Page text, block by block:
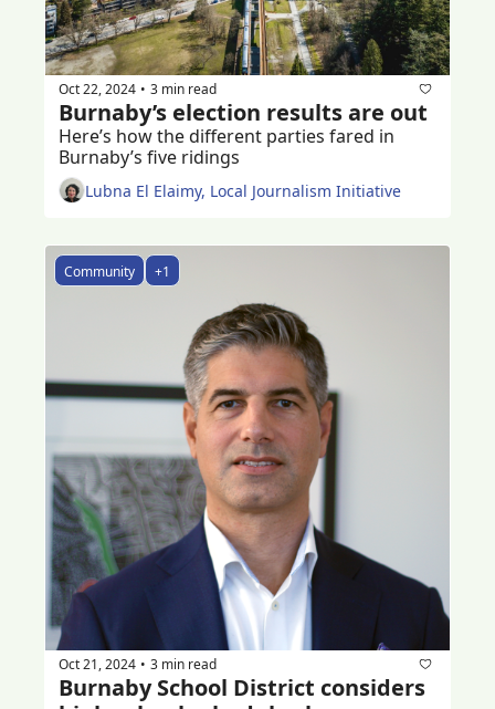
Oct 22, 2024 • 3 min read
Burnaby’s election results are out
Here’s how the different parties fared in
Burnaby’s five ridings
Lubna El Elaimy, Local Journalism Initiative
Community +1
Oct 21, 2024 • 3 min read
Burnaby School District considers